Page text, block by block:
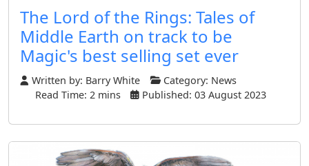
The Lord of the Rings: Tales of
Middle Earth on track to be
Magic's best selling set ever
Written by: Barry White Category: News
Read Time: 2 mins
Published: 03 August 2023